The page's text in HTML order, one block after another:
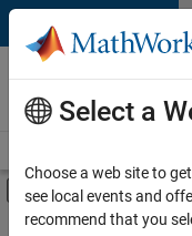
Skip to content
Careers at
MathWorks
Off-Canvas
Main Content
FILTERED BY
Select a
Choose a web site to
see local events and
recommend that you